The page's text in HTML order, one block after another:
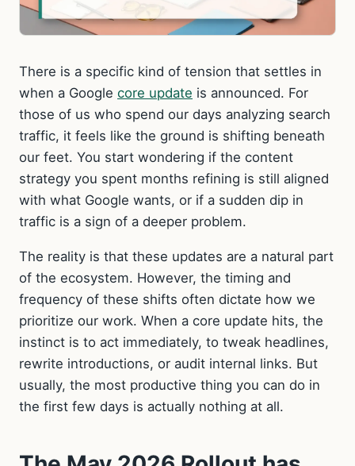
There is a specific kind of tension that settles in
when a Google core update is announced. For
those of us who spend our days analyzing search
traffic, it feels like the ground is shifting beneath
our feet. You start wondering if the content
strategy you spent months refining is still aligned
with what Google wants, or if a sudden dip in
traffic is a sign of a deeper problem.
The reality is that these updates are a natural part
of the ecosystem. However, the timing and
frequency of these shifts often dictate how we
prioritize our work. When a core update hits, the
instinct is to act immediately, to tweak headlines,
rewrite introductions, or audit internal links. But
usually, the most productive thing you can do in
the first few days is actually nothing at all.